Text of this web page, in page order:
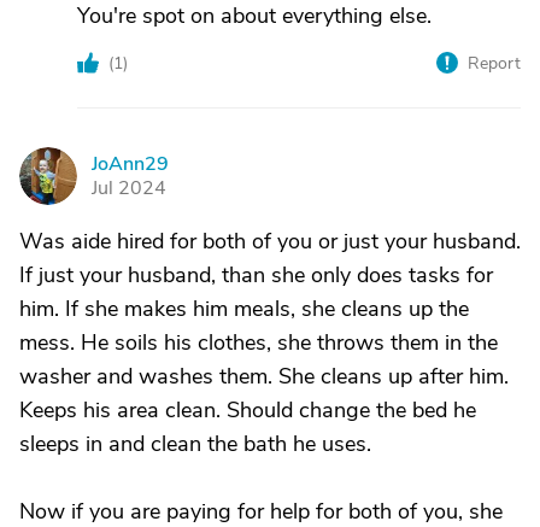
You're spot on about everything else.
(1) Report
J
JoAnn29
Jul 2024
Was aide hired for both of you or just your husband.
If just your husband, than she only does tasks for
him. If she makes him meals, she cleans up the
mess. He soils his clothes, she throws them in the
washer and washes them. She cleans up after him.
Keeps his area clean. Should change the bed he
sleeps in and clean the bath he uses.
Now if you are paying for help for both of you, she